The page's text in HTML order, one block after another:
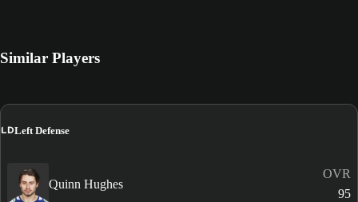
Similar Players
LDLeft Defense
Quinn Hughes
OVR
95